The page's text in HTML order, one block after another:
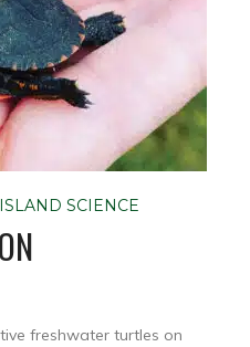
ISLAND SCIENCE
freshwater turtles on